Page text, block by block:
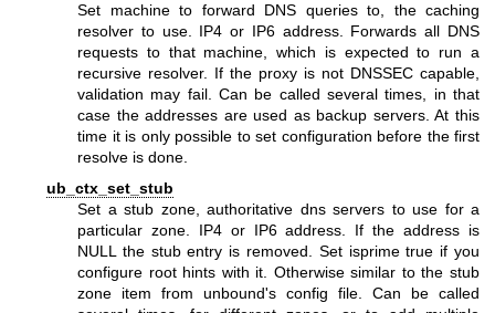
Set machine to forward DNS queries to, the caching
resolver to use. IP4 or IP6 address. Forwards all DNS
requests to that machine, which is expected to run a
recursive resolver. If the proxy is not DNSSEC capable,
validation may fail. Can be called several times, in that
case the addresses are used as backup servers. At this
time it is only possible to set configuration before the first
resolve is done.
ub_ctx_set_stub
Set a stub zone, authoritative dns servers to use for a
particular zone. IP4 or IP6 address. If the address is
NULL the stub entry is removed. Set isprime true if you
configure root hints with it. Otherwise similar to the stub
zone item from unbound's config file. Can be called